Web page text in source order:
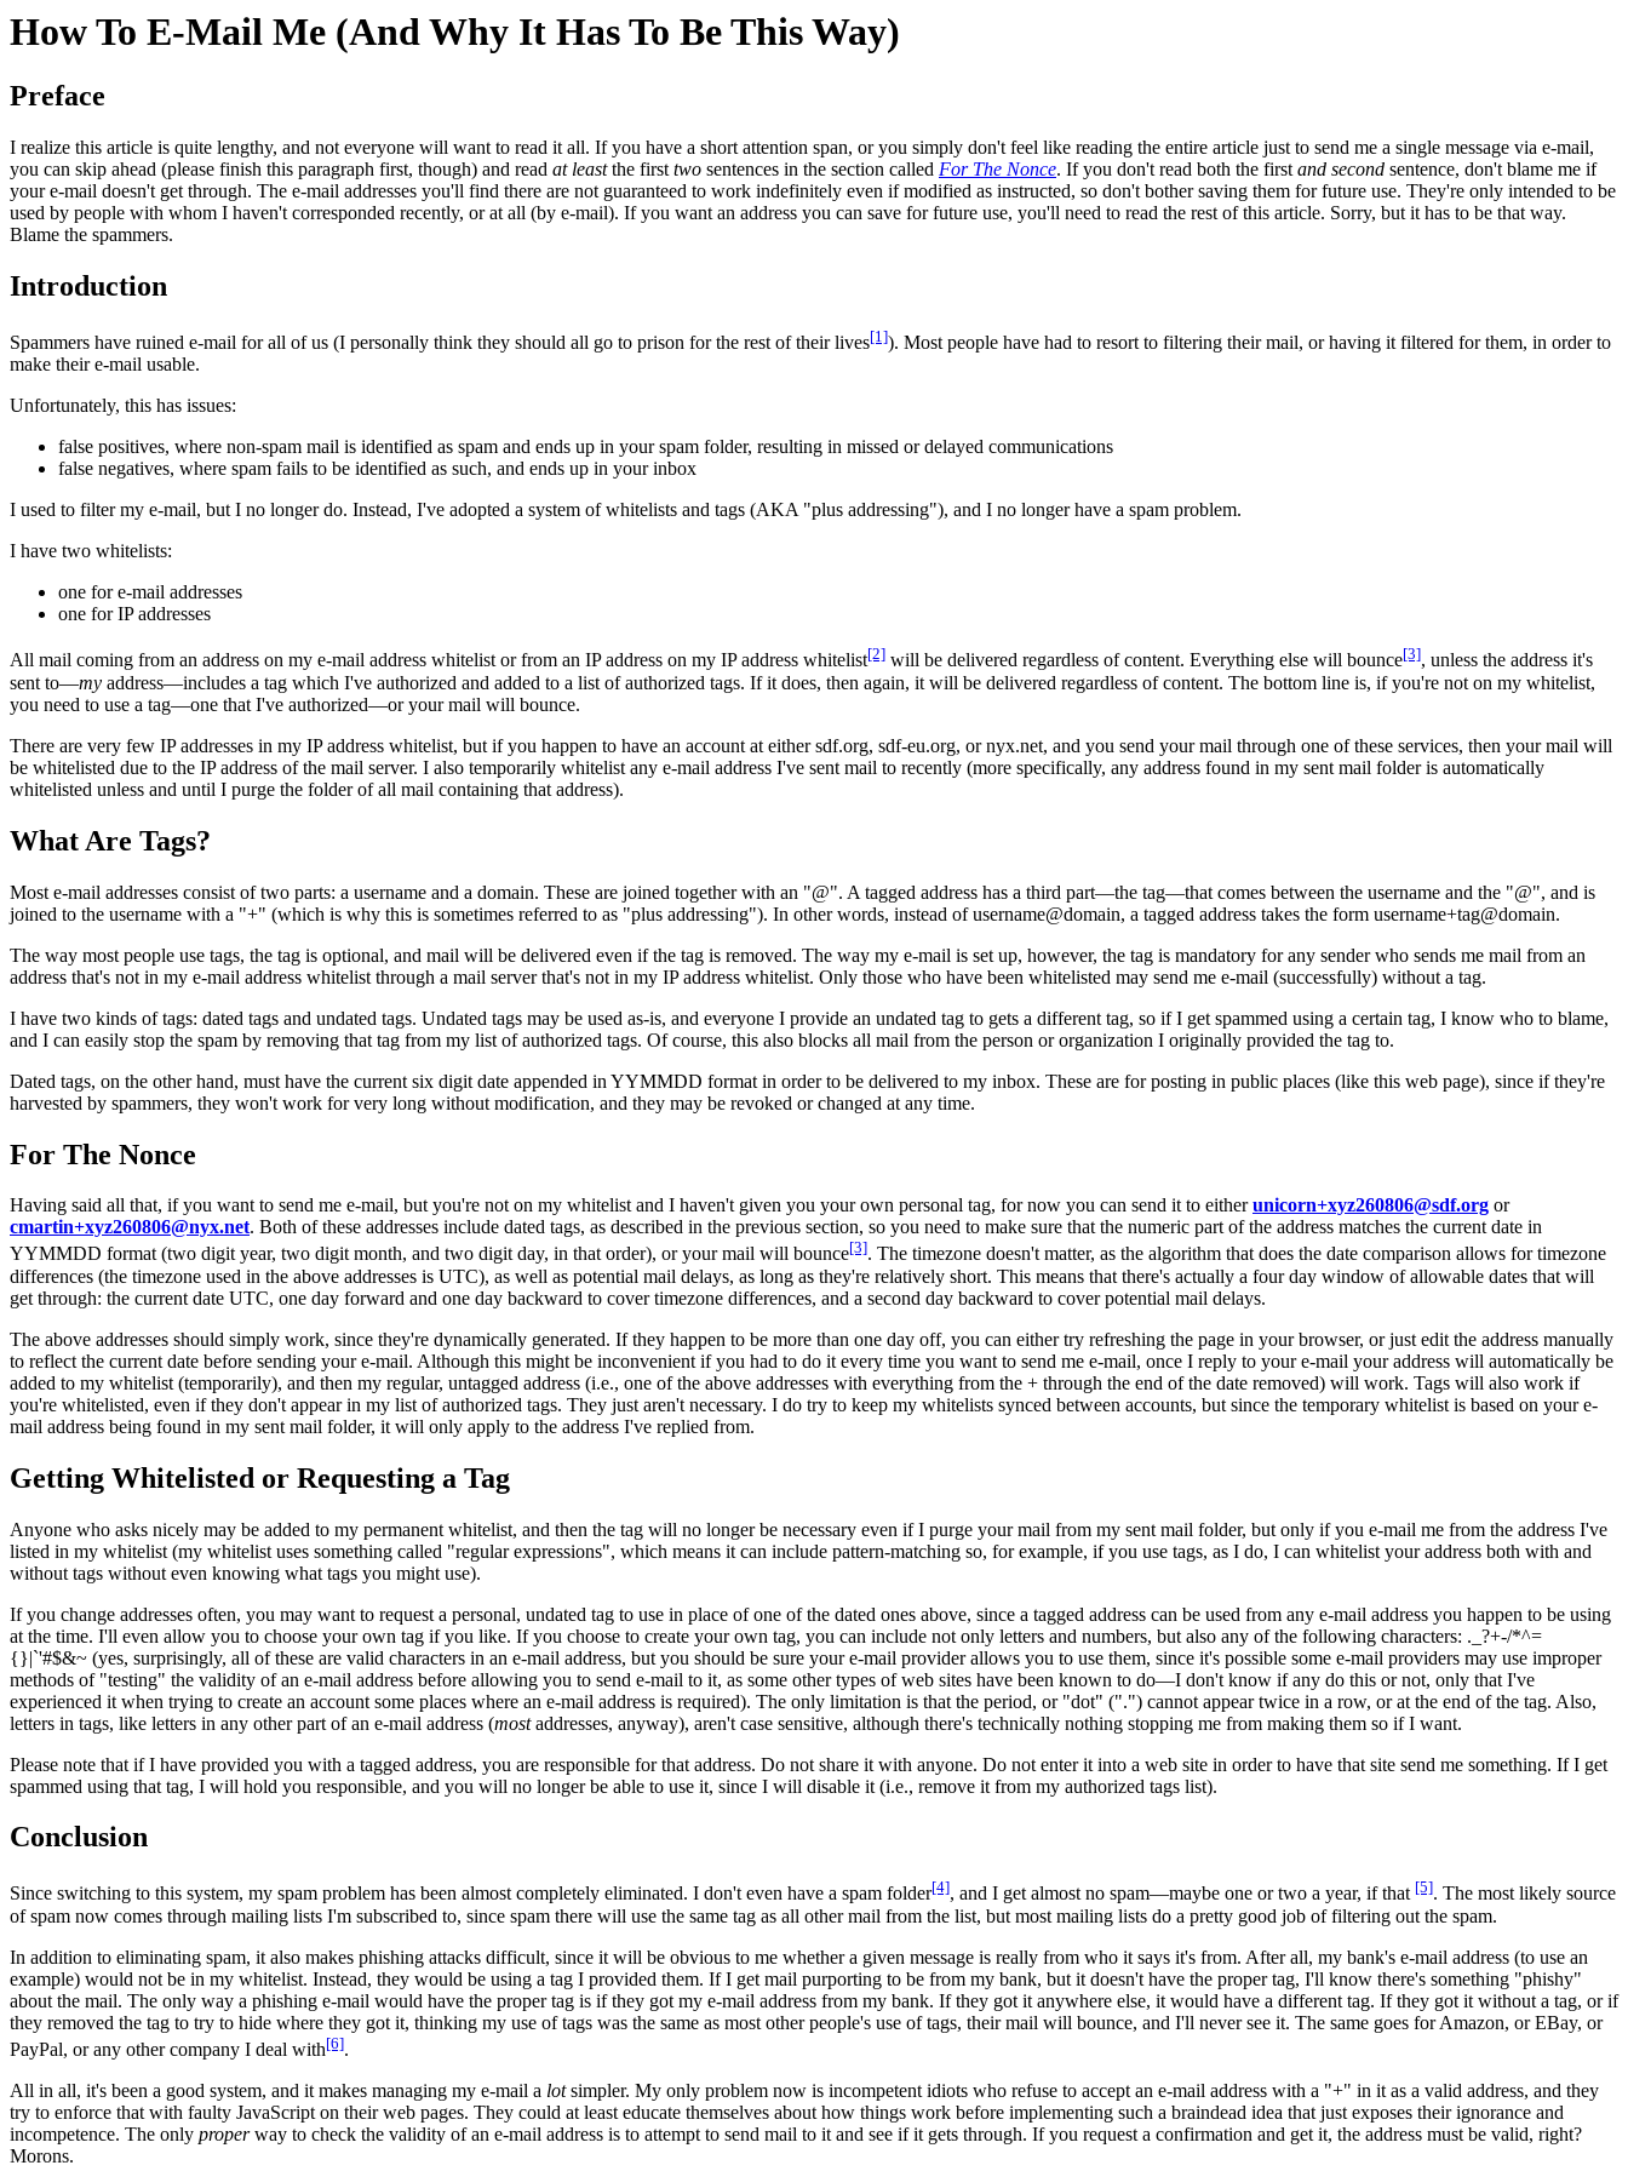
How To E-Mail Me (And Why It Has To Be This Way)
Preface
I realize this article is quite lengthy, and not everyone will want to read it all. If you have a short attention span, or you simply don't feel like reading the entire article just to send me a single message via e-mail,
you can skip ahead (please finish this paragraph first, though) and read at leastthe first two sentences in the section called For The Nonce. If you don't read both the first and second sentence, don't blame me if
your e-mail doesn't get through. The e-mail addresses you'll find there are not guaranteed to work indefinitely even if modified as instructed, so don't bother saving them for future use. They're only intended to be
used by people with whom I haven't corresponded recently, or at all (by e-mail). If you want an address you can save for future use, you'll need to read the rest of this article. Sorry, but it has to be that way.
Blame the spammers.
Introduction
Spammers have ruined e-mail for all of us (I personally think they should all go to prison for the rest of their lives[1]). Most people have had to resort to filtering their mail, or having it filtered for them, in order to
make their e-mail usable.
Unfortunately, this has issues:
false positives, where non-spam mail is identified as spam and ends up in your spam folder, resulting in missed or delayed communications
false negatives, where spam fails to be identified as such, and ends up in your inbox
I used to filter my e-mail, but I no longer do. Instead, I've adopted a system of whitelists and tags (AKA "plus addressing"), and I no longer have a spam problem.
I have two whitelists:
one for e-mail addresses
one for IP addresses
All mail coming from an address on my e-mail address whitelist or from an IP address on my IP address whitelist[2] will be delivered regardless of content. Everything else will bounce[3], unless the address it's
sent to—my address—includes a tag which I've authorized and added to a list of authorized tags. If it does, then again, it will be delivered regardless of content. The bottom line is, if you're not on my whitelist,
you need to use a tag—one that I've authorized—or your mail will bounce.
There are very few IP addresses in my IP address whitelist, but if you happen to have an account at either sdf.org, sdf-eu.org, or nyx.net, and you send your mail through one of these services, then your mail will
be whitelisted due to the IP address of the mail server. I also temporarily whitelist any e-mail address I've sent mail to recently (more specifically, any address found in my sent mail folder is automatically
whitelisted unless and until I purge the folder of all mail containing that address).
What Are Tags?
Most e-mail addresses consist of two parts: a username and a domain. These are joined together with an "@". A tagged address has a third part—the tag—that comes between the username and the "@", and is
joined to the username with a "+" (which is why this is sometimes referred to as "plus addressing"). In other words, instead of username@domain, a tagged address takes the form username+tag@domain.
The way most people use tags, the tag is optional, and mail will be delivered even if the tag is removed. The way my e-mail is set up, however, the tag is mandatory for any sender who sends me mail from an
address that's not in my e-mail address whitelist through a mail server that's not in my IP address whitelist. Only those who have been whitelisted may send me e-mail (successfully) without a tag.
I have two kinds of tags: dated tags and undated tags. Undated tags may be used as-is, and everyone I provide an undated tag to gets a different tag, so if I get spammed using a certain tag, I know who to blame,
and I can easily stop the spam by removing that tag from my list of authorized tags. Of course, this also blocks all mail from the person or organization I originally provided the tag to.
Dated tags, on the other hand, must have the current six digit date appended in YYMMDD format in order to be delivered to my inbox. These are for posting in public places (like this web page), since if they're
harvested by spammers, they won't work for very long without modification, and they may be revoked or changed at any time.
For The Nonce
Having said all that, if you want to send me e-mail, but you're not on my whitelist and I haven't given you your own personal tag, for now you can send it to eitherunicorn+xyz260806@sdf.org or
cmartin+xyz260806@nyx.net. Both of these addresses include dated tags, as described in the previous section, so you need to make sure that the numeric part of the address matches the current date in
YYMMDD format (two digit year, two digit month, and two digit day, in that order), or your mail will bounce[3]. The timezone doesn't matter, as the algorithm that does the date comparison allows for timezone
differences (the timezone used in the above addresses is UTC), as well as potential mail delays, as long as they're relatively short. This means that there's actually a four day window of allowable dates that will
get through: the current date UTC, one day forward and one day backward to cover timezone differences, and a second day backward to cover potential mail delays.
The above addresses should simply work, since they're dynamically generated. If they happen to be more than one day off, you can either try refreshing the page in your browser, or just edit the address manually
to reflect the current date before sending your e-mail. Although this might be inconvenient if you had to do it every time you want to send me e-mail, once I reply to your e-mail your address will automatically be
added to my whitelist (temporarily), and then my regular, untagged address (i.e., one of the above addresses with everything from the + through the end of the date removed) will work. Tags will also work if
you're whitelisted, even if they don't appear in my list of authorized tags. They just aren't necessary. I do try to keep my whitelists synced between accounts, but since the temporary whitelist is based on your e-
mail address being found in my sent mail folder, it will only apply to the address I've replied from.
Getting Whitelisted or Requesting a Tag
Anyone who asks nicely may be added to my permanent whitelist, and then the tag will no longer be necessary even if I purge your mail from my sent mail folder, but only if you e-mail me from the address I've
listed in my whitelist (my whitelist uses something called "regular expressions", which means it can include pattern-matching so, for example, if you use tags, as I do, I can whitelist your address both with and
without tags without even knowing what tags you might use).
If you change addresses often, you may want to request a personal, undated tag to use in place of one of the dated ones above, since a tagged address can be used from any e-mail address you happen to be using
at the time. I'll even allow you to choose your own tag if you like. If you choose to create your own tag, you can include not only letters and numbers, but also any of the following characters: ._?+-/*^=
{}|`'#$&~ (yes, surprisingly, all of these are valid characters in an e-mail address, but you should be sure your e-mail provider allows you to use them, since it's possible some e-mail providers may use improper
methods of "testing" the validity of an e-mail address before allowing you to send e-mail to it, as some other types of web sites have been known to do—I don't know if any do this or not, only that I've
experienced it when trying to create an account some places where an e-mail address is required). The only limitation is that the period, or "dot" (".") cannot appear twice in a row, or at the end of the tag. Also,
letters in tags, like letters in any other part of an e-mail address (mostaddresses, anyway), aren't case sensitive, although there's technically nothing stopping me from making them so if I want.
Please note that if I have provided you with a tagged address, you are responsible for that address. Do not share it with anyone. Do not enter it into a web site in order to have that site send me something. If I get
spammed using that tag, I will hold you responsible, and you will no longer be able to use it, since I will disable it (i.e., remove it from my authorized tags list).
Conclusion
Since switching to this system, my spam problem has been almost completely eliminated. I don't even have a spam folder[4], and I get almost no spam—maybe one or two a year, if that [5]. The most likely source
of spam now comes through mailing lists I'm subscribed to, since spam there will use the same tag as all other mail from the list, but most mailing lists do a pretty good job of filtering out the spam.
In addition to eliminating spam, it also makes phishing attacks difficult, since it will be obvious to me whether a given message is really from who it says it's from. After all, my bank's e-mail address (to use an
example) would not be in my whitelist. Instead, they would be using a tag I provided them. If I get mail purporting to be from my bank, but it doesn't have the proper tag, I'll know there's something "phishy"
about the mail. The only way a phishing e-mail would have the proper tag is if they got my e-mail address from my bank. If they got it anywhere else, it would have a different tag. If they got it without a tag, or if
they removed the tag to try to hide where they got it, thinking my use of tags was the same as most other people's use of tags, their mail will bounce, and I'll never see it. The same goes for Amazon, or EBay, or
PayPal, or any other company I deal with[6].
All in all, it's been a good system, and it makes managing my e-mail a lotsimpler. My only problem now is incompetent idiots who refuse to accept an e-mail address with a "+" in it as a valid address, and they
try to enforce that with faulty JavaScript on their web pages. They could at least educate themselves about how things work before implementing such a braindead idea that just exposes their ignorance and
incompetence. The only properway to check the validity of an e-mail address is to attempt to send mail to it and see if it gets through. If you request a confirmation and get it, the address must be valid, right?
Morons.